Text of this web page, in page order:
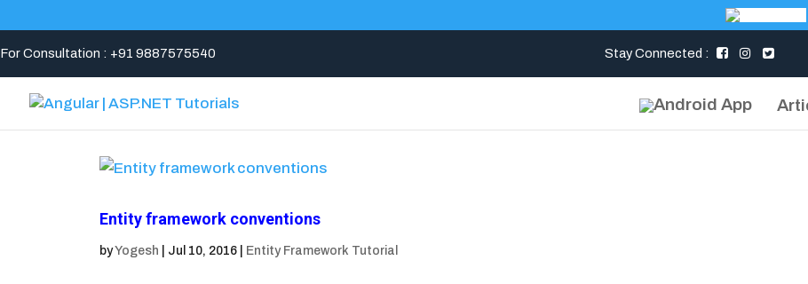
For Consultation : +91 9887575540 Stay Connected :
Entity framework conventions
byYogesh Jul 10, 2016 Entity Framework Tutorial